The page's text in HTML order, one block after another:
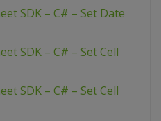
SDK – C# – Set Date
SDK – C# – Set Cell
SDK – C# – Set Cell